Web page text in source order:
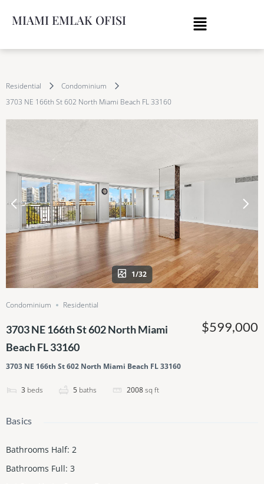
MIAMI EMLAK OFISI
Residential
Condominium
3703 NE 166th St 602 North Miami Beach FL 33160
1/32
Condominium Residential
3703 NE 166th St 602 North Miami
Beach FL 33160
3703 NE 166th St 602 North Miami Beach FL 33160
3 beds 5 baths 2008sq ft
$599,000
Basics
Bathrooms Half: 2
Bathrooms Full: 3